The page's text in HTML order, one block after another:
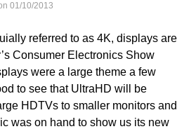
01/10/2013
referred to as 4K, displays are
Consumer Electronics Show
were a large theme a few
to see that UltraHD will be
HDTVs to smaller monitors and
was on hand to show us its new